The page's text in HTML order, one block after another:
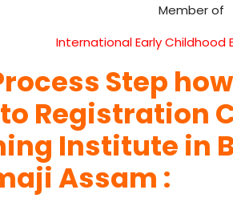
Member of
International Early Childhood
Step
Registration
Institute in
Assam :